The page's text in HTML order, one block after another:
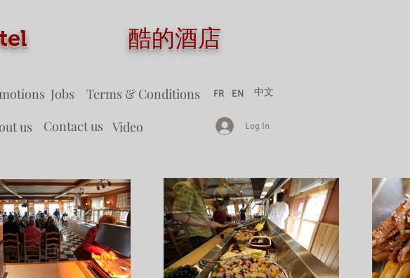
酷的酒店
Jobs Terms & Conditions FR EN 中文
us Contact us Video Log In